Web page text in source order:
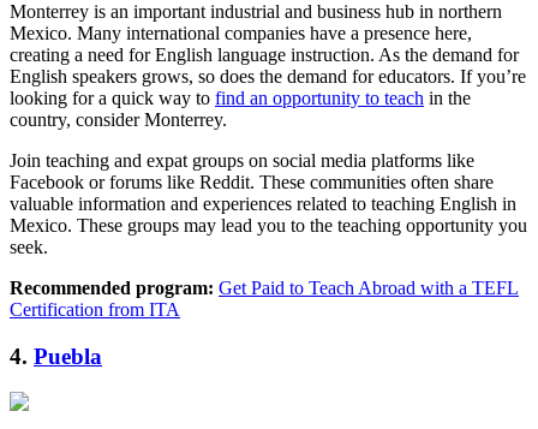
Monterrey is an important industrial and business hub in northern
Mexico. Many international companies have a presence here,
creating a need for English language instruction. As the demand for
English speakers grows, so does the demand for educators. If you’re
looking for a quick way to find an opportunity to teach in the
country, consider Monterrey.
Join teaching and expat groups on social media platforms like
Facebook or forums like Reddit. These communities often share
valuable information and experiences related to teaching English in
Mexico. These groups may lead you to the teaching opportunity you
seek.
Recommended program: Get Paid to Teach Abroad with a TEFL
Certification from ITA
4. Puebla